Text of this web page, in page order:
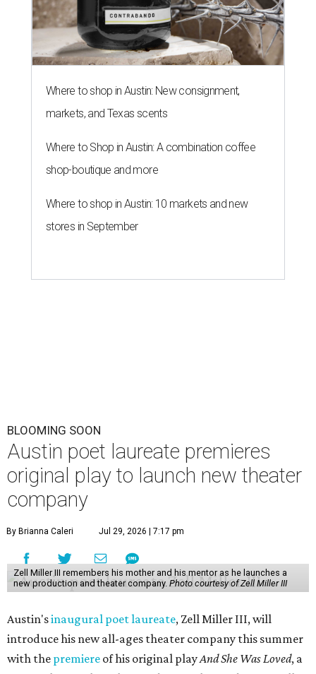
Where to shop in Austin: New consignment,
markets, and Texas scents
Where to Shop in Austin: A combination coffee
shop-boutique and more
Where to shop in Austin: 10 markets and new
stores in September
BLOOMING SOON
Austin poet laureate premieres
original play to launch new theater
company
By Brianna Caleri Jul 29, 2026 | 7:17 pm
Zell Miller III remembers his mother and his mentor as he launches a
new production and theater company. Photo courtesy of Zell Miller III
Austin'sinaugural poet laureate, Zell Miller III, will
introduce his new all-ages theater company this summer
with the premiere of his original playAnd She Was Loved, a